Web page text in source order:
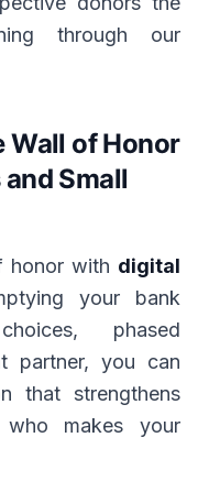
through our
of Honor
Small
honor with digital
your bank
phased
partner, you can
that strengthens
who makes your